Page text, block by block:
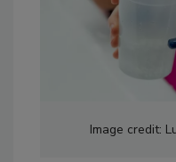
Image credit: